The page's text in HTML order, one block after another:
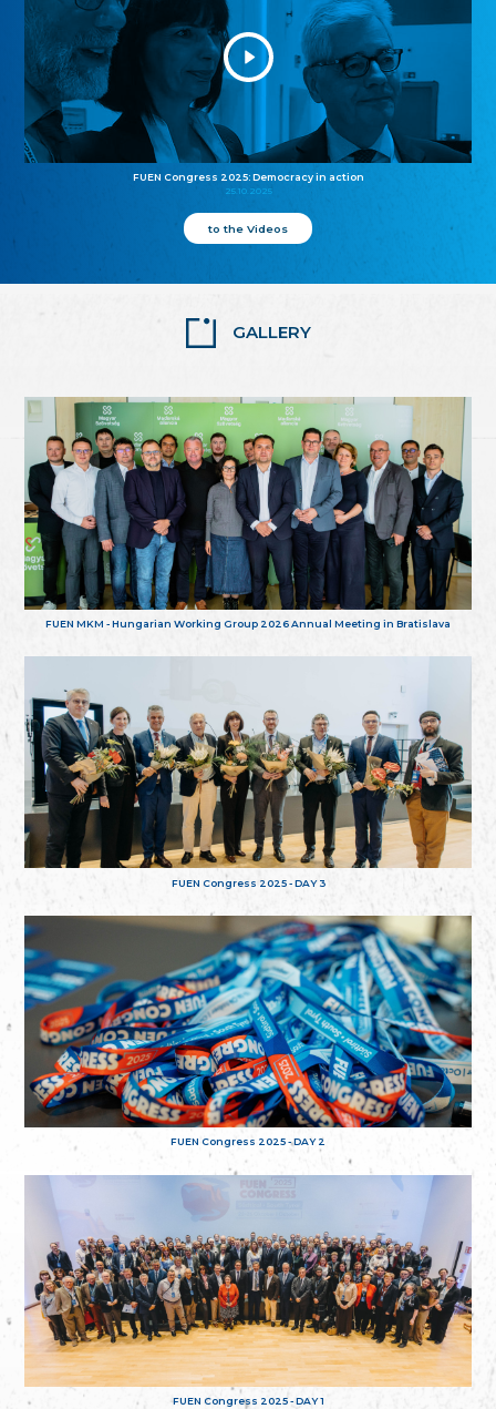
FUEN Congress 2025: Democracy in action
25.10.2025
to the Videos
GALLERY
FUEN MKM - Hungarian Working Group 2026 Annual Meeting in Bratislava
FUEN Congress 2025 - DAY 3
FUEN Congress 2025 - DAY 2
FUEN Congress 2025 - DAY 1